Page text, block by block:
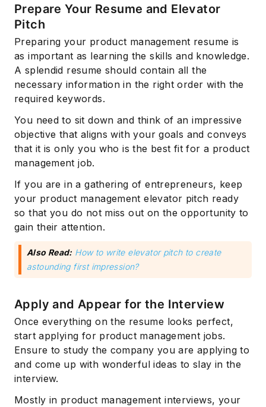
Prepare Your Resume and Elevator
Pitch
Preparing your product management resume is
as important as learning the skills and knowledge.
A splendid resume should contain all the
necessary information in the right order with the
required keywords.
You need to sit down and think of an impressive
objective that aligns with your goals and conveys
that it is only you who is the best fit for a product
management job.
If you are in a gathering of entrepreneurs, keep
your product management elevator pitch ready
so that you do not miss out on the opportunity to
gain their attention.
Also Read: How to write elevator pitch to create
astounding first impression?
Apply and Appear for the Interview
Once everything on the resume looks perfect,
start applying for product management jobs.
Ensure to study the company you are applying to
and come up with wonderful ideas to slay in the
interview.
Mostly in product management interviews, your